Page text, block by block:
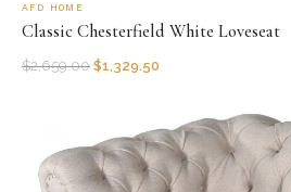
AFD HOME
Classic Chesterfield White Loveseat
$2,659.00 $1,329.50